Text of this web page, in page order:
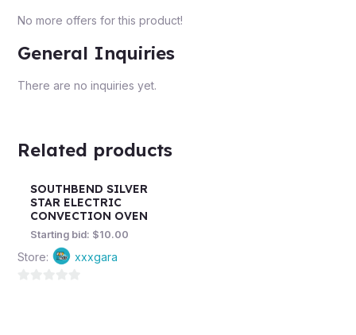
No more offers for this product!
General Inquiries
There are no inquiries yet.
Related products
SOUTHBEND SILVER
STAR ELECTRIC
CONVECTION OVEN
Starting bid: $10.00
Store: xxxgara